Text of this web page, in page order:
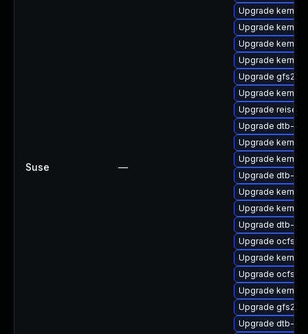
Suse —
Upgrade
Upgrade
Upgrade
Upgrade
Upgrade gfs2-
Upgrade
Upgrade
Upgrade dtb-
Upgrade kernel-
Upgrade
Upgrade dtb-
Upgrade
Upgrade
Upgrade dtb-lg
Upgrade ocfs2-
Upgrade
Upgrade ocfs2-
Upgrade
Upgrade gfs2-
Upgrade dtb-